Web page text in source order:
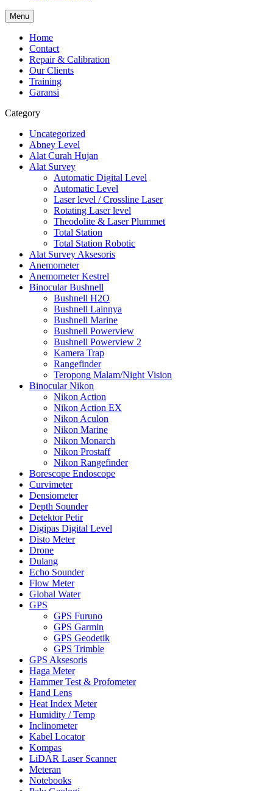
Menu
Home
Contact
Repair & Calibration
Our Clients
Training
Garansi
Category
Uncategorized
Abney Level
Alat Curah Hujan
Alat Survey
Automatic Digital Level
Automatic Level
Laser level / Crossline Laser
Rotating Laser level
Theodolite & Laser Plummet
Total Station
Total Station Robotic
Alat Survey Aksesoris
Anemometer
Anemometer Kestrel
Binocular Bushnell
Bushnell H2O
Bushnell Lainnya
Bushnell Marine
Bushnell Powerview
Bushnell Powerview 2
Kamera Trap
Rangefinder
Teropong Malam/Night Vision
Binocular Nikon
Nikon Action
Nikon Action EX
Nikon Aculon
Nikon Marine
Nikon Monarch
Nikon Prostaff
Nikon Rangefinder
Borescope Endoscope
Curvimeter
Densiometer
Depth Sounder
Detektor Petir
Digipas Digital Level
Disto Meter
Drone
Dulang
Echo Sounder
Flow Meter
Global Water
GPS
GPS Furuno
GPS Garmin
GPS Geodetik
GPS Trimble
GPS Aksesoris
Haga Meter
Hammer Test & Profometer
Hand Lens
Heat Index Meter
Humidity / Temp
Inclinometer
Kabel Locator
Kompas
LiDAR Laser Scanner
Meteran
Notebooks